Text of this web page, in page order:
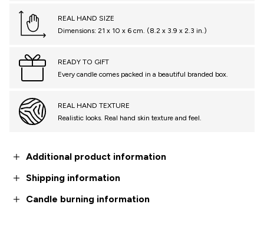
REAL HAND SIZE
Dimensions: 21 x 10 x 6 cm. (8.2 x 3.9 x 2.3 in.)
READY TO GIFT
Every candle comes packed in a beautiful branded box.
REAL HAND TEXTURE
Realistic looks. Real hand skin texture and feel.
Additional product information
Shipping information
Candle burning information